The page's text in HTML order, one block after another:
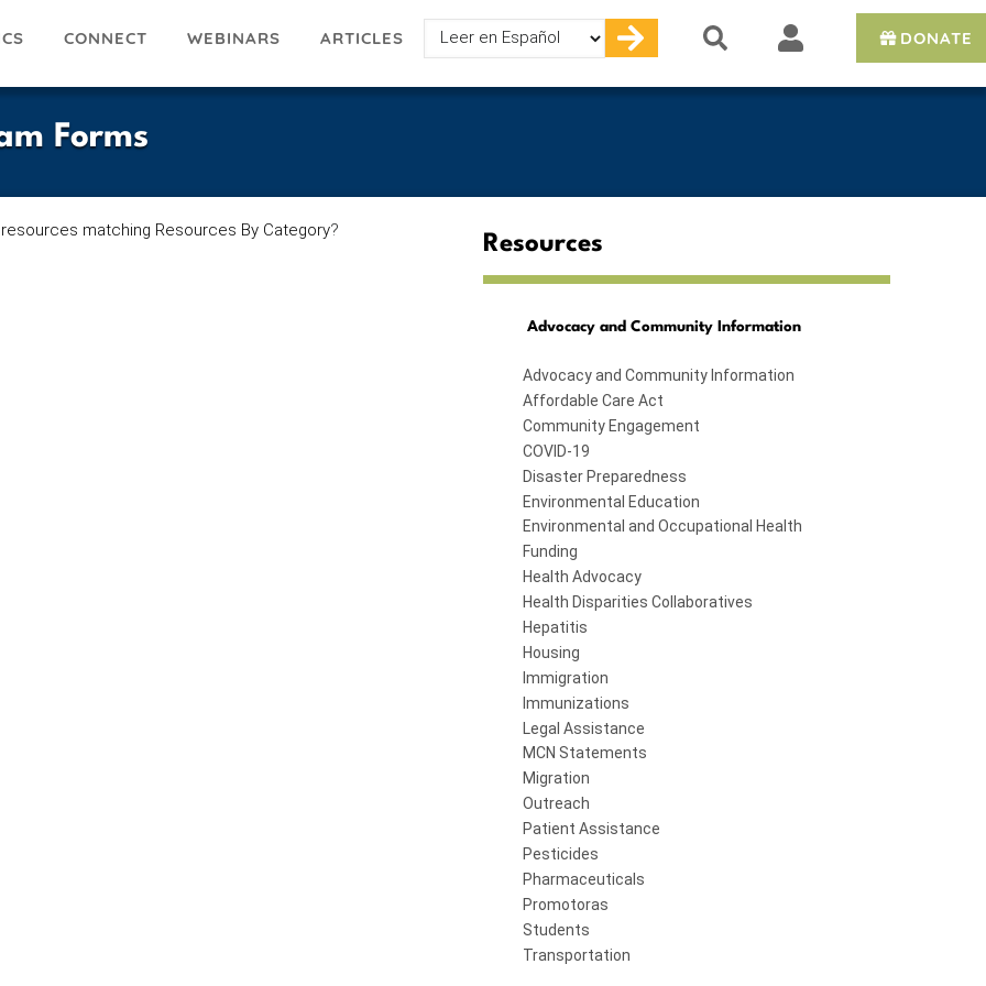
CONNECT WEBINARS ARTICLES
Select
your
DONATE
Forms
matching Resources By Category?
Resources
Advocacy and Community Information
Advocacy and Community Information
Affordable Care Act
Community Engagement
COVID-19
Disaster Preparedness
Environmental Education
Environmental and Occupational Health
Funding
Health Advocacy
Health Disparities Collaboratives
Hepatitis
Housing
Immigration
Immunizations
Legal Assistance
MCN Statements
Migration
Outreach
Patient Assistance
Pesticides
Pharmaceuticals
Promotoras
Students
Transportation